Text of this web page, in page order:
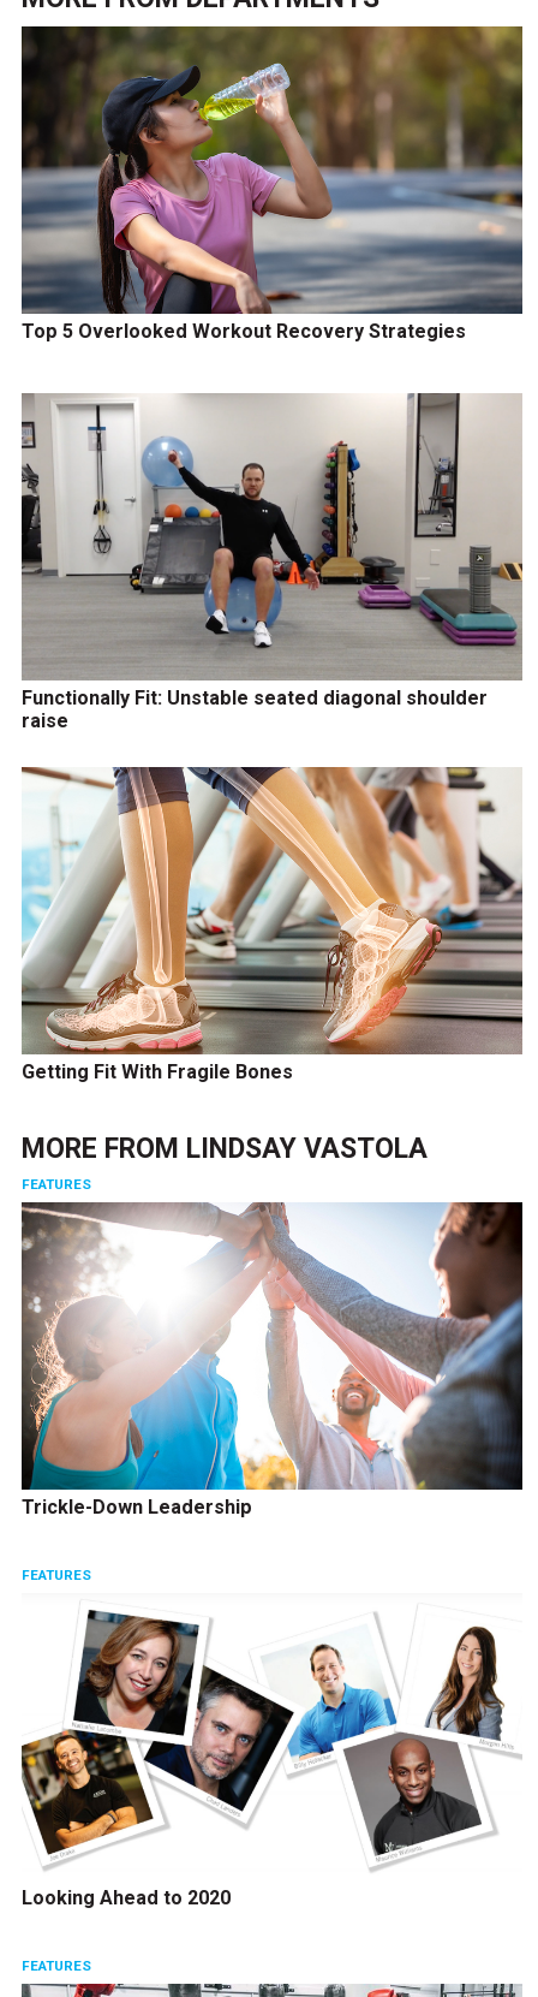
Top 5 Overlooked Workout Recovery Strategies
Functionally Fit: Unstable seated diagonal shoulder
raise
Getting Fit With Fragile Bones
MORE FROM LINDSAY VASTOLA
FEATURES
Trickle-Down Leadership
FEATURES
Looking Ahead to 2020
FEATURES